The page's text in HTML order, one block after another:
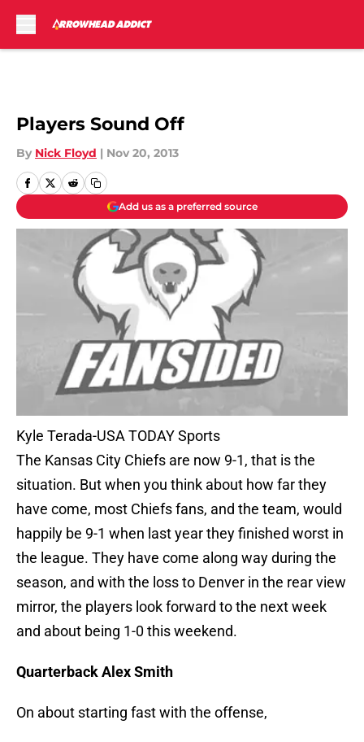
Players Sound Off
By Nick Floyd | Nov 20, 2013
Add us as a preferred source
Kyle Terada-USA TODAY Sports
The Kansas City Chiefs are now 9-1, that is the
situation. But when you think about how far they
have come, most Chiefs fans, and the team, would
happily be 9-1 when last year they finished worst in
the league. They have come along way during the
season, and with the loss to Denver in the rear view
mirror, the players look forward to the next week
and about being 1-0 this weekend.
Quarterback Alex Smith
On about starting fast with the offense,